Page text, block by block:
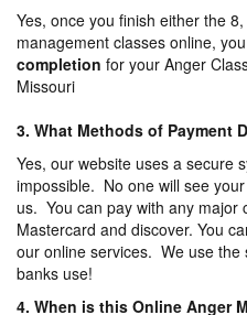
Yes, once you finish either the
management classes online,
completion for your Anger
Missouri
3. What Methods of Payment
Yes, our website uses a secure
impossible. No one will see
us. You can pay with any major
Mastercard and discover. You
our online services. We use the
banks use!
4. When is this Online Anger